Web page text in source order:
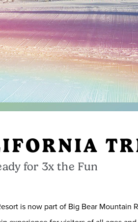
for 3x the Fun
is now part of Big Bear Mountain